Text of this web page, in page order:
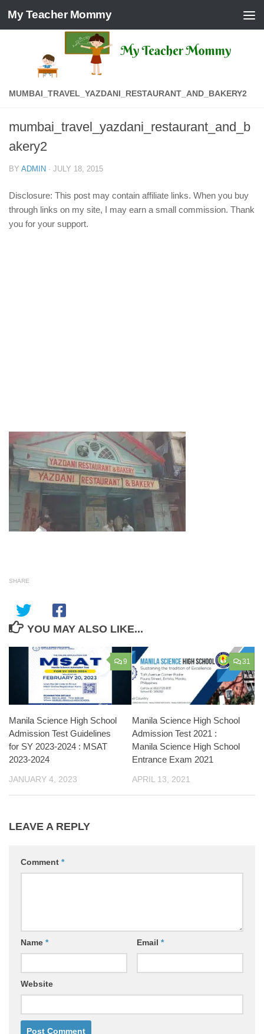
Skip to content
My Teacher Mommy
MUMBAI_TRAVEL_YAZDANI_RESTAURANT_AND_BAKERY2
mumbai_travel_yazdani_restaurant_and_b
akery2
BY ADMIN · JULY 18, 2015
Disclosure: This post may contain affiliate links. When you buy
through links on my site, I may earn a small commission. Thank
you for your support.
SHARE
YOU MAY ALSO LIKE...
9
Manila Science High School
Admission Test Guidelines
for SY 2023-2024 : MSAT
2023-2024
JANUARY 4, 2023
31
Manila Science High School
Admission Test 2021 :
Manila Science High School
Entrance Exam 2021
APRIL 13, 2021
LEAVE A REPLY
Comment *
Name * Email *
Website